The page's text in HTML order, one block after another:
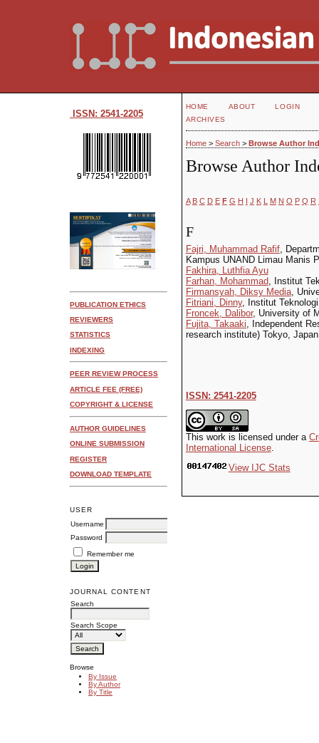
ISSN: 2541-2205
PUBLICATION ETHICS
REVIEWERS
STATISTICS
INDEXING
PEER REVIEW PROCESS
ARTICLE FEE (FREE)
COPYRIGHT & LICENSE
AUTHOR GUIDELINES
ONLINE SUBMISSION
REGISTER
DOWNLOAD TEMPLATE
USER
Username
Password
Remember me
JOURNAL CONTENT
Search
Search Scope
Browse
By Issue
By Author
By Title
HOME ABOUT
LOGIN
ARCHIVES
Home> Search> Browse Author
Browse Author
A B C D E F G H I J K L M N O P Q R
F
Fajri, Muhammad Rafif,
Kampus UNAND Limau Manis
Fakhira, Luthfia Ayu
Farhan, Mohammad, Institut
Firmansyah, Diksy Media,
Fitriani, Dinny, Institut
Froncek, Dalibor, University of
Fujita, Takaaki, Independent
research institute) Tokyo,
ISSN: 2541-2205
This work is licensed under a
International License.
View IJC Stats